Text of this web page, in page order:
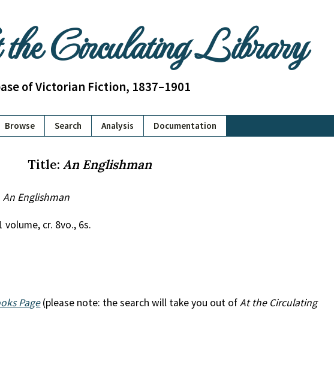
Circulating Library
of Victorian Fiction, 1837–1901
Browse Search Analysis Documentation
Title: An Englishman
An Englishman
volume, cr. 8vo., 6s.
Page(please note: the search will take you out ofAt the Circulating